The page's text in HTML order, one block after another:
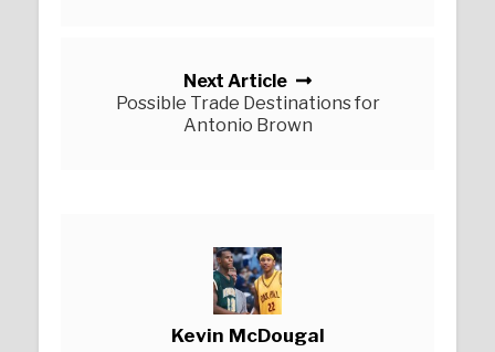
Next Article
Possible Trade Destinations for
Antonio Brown
Kevin McDougal